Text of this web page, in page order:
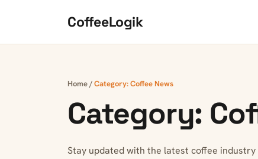
CoffeeLogik
Home/Category:Coffee News
Category:
Stay updated with the latest coffee